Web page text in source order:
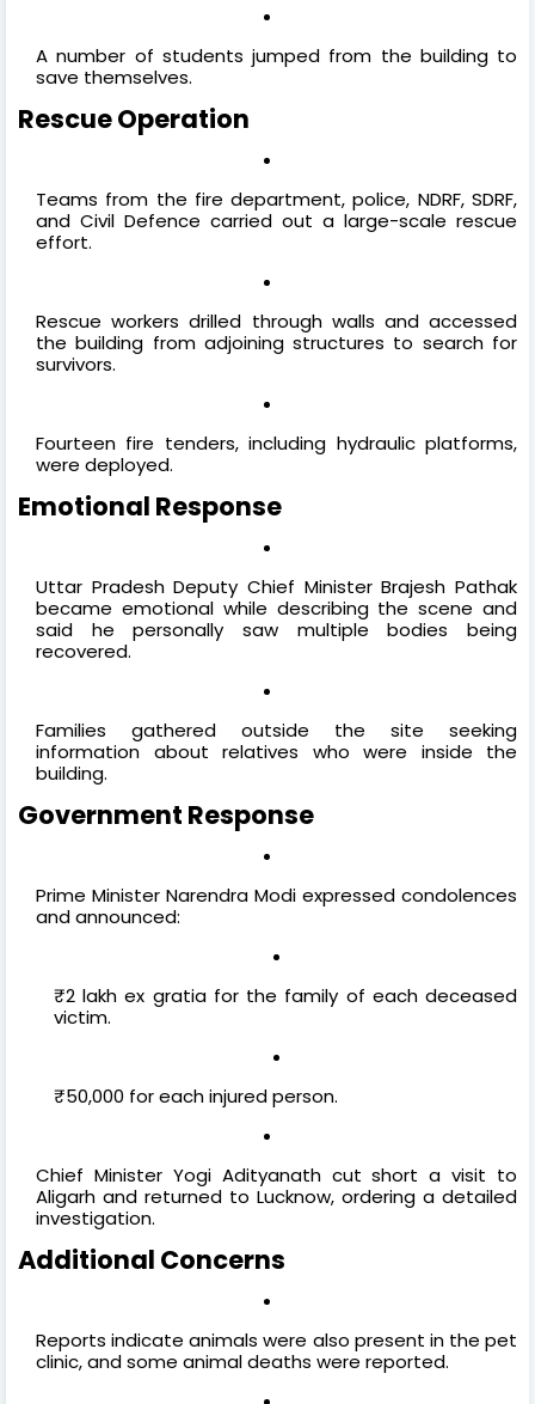
A number of students jumped from the building to
save themselves.
Rescue Operation
Teams from the fire department, police, NDRF, SDRF,
and Civil Defence carried out a large-scale rescue
effort.
Rescue workers drilled through walls and accessed
the building from adjoining structures to search for
survivors.
Fourteen fire tenders, including hydraulic platforms,
were deployed.
Emotional Response
Uttar Pradesh Deputy Chief Minister Brajesh Pathak
became emotional while describing the scene and
said he personally saw multiple bodies being
recovered.
Families gathered outside the site seeking
information about relatives who were inside the
building.
Government Response
Prime Minister Narendra Modi expressed condolences
and announced:
₹2 lakh ex gratia for the family of each deceased
victim.
₹50,000 for each injured person.
Chief Minister Yogi Adityanath cut short a visit to
Aligarh and returned to Lucknow, ordering a detailed
investigation.
Additional Concerns
Reports indicate animals were also present in the pet
clinic, and some animal deaths were reported.